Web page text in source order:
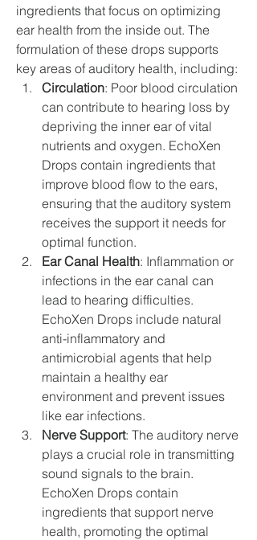
ingredients that focus on optimizing
ear health from the inside out. The
formulation of these drops supports
key areas of auditory health, including:
Circulation: Poor blood circulation
can contribute to hearing loss by
depriving the inner ear of vital
nutrients and oxygen. EchoXen
Drops contain ingredients that
improve blood flow to the ears,
ensuring that the auditory system
receives the support it needs for
optimal function.
Ear Canal Health: Inflammation or
infections in the ear canal can
lead to hearing difficulties.
EchoXen Drops include natural
anti-inflammatory and
antimicrobial agents that help
maintain a healthy ear
environment and prevent issues
like ear infections.
Nerve Support: The auditory nerve
plays a crucial role in transmitting
sound signals to the brain.
EchoXen Drops contain
ingredients that support nerve
health, promoting the optimal